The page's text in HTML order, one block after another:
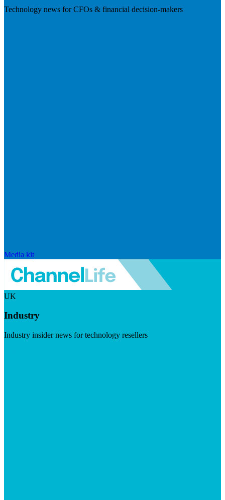
Technology news for CFOs & financial decision-makers
Media kit
UK
Industry
Industry insider news for technology resellers